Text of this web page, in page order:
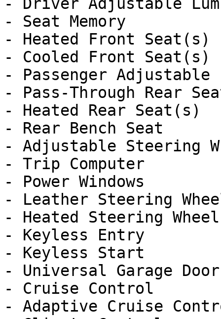
- Seat Memory
- Heated Front Seat(s)
- Cooled Front Seat(s)
- Passenger Adjustable
- Pass-Through Rear
- Heated Rear Seat(s)
- Rear Bench Seat
- Adjustable Steering
- Trip Computer
- Power Windows
- Leather Steering
- Heated Steering Wheel
- Keyless Entry
- Keyless Start
- Universal Garage Door
- Cruise Control
- Adaptive Cruise